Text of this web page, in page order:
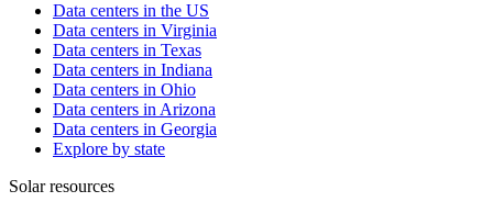
Data centers in the US
Data centers in Virginia
Data centers in Texas
Data centers in Indiana
Data centers in Ohio
Data centers in Arizona
Data centers in Georgia
Explore by state
Solar resources